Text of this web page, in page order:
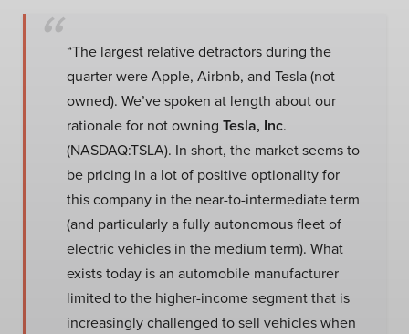
“The largest relative detractors during the
quarter were Apple, Airbnb, and Tesla (not
owned). We’ve spoken at length about our
rationale for not owning Tesla, Inc.
(NASDAQ:TSLA). In short, the market seems to
be pricing in a lot of positive optionality for
this company in the near-to-intermediate term
(and particularly a fully autonomous fleet of
electric vehicles in the medium term). What
exists today is an automobile manufacturer
limited to the higher-income segment that is
increasingly challenged to sell vehicles when